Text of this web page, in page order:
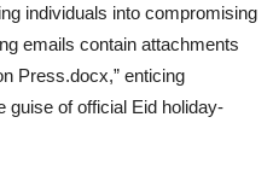
individuals into compromising
emails contain attachments
Press.docx,” enticing
guise of official Eid holiday-